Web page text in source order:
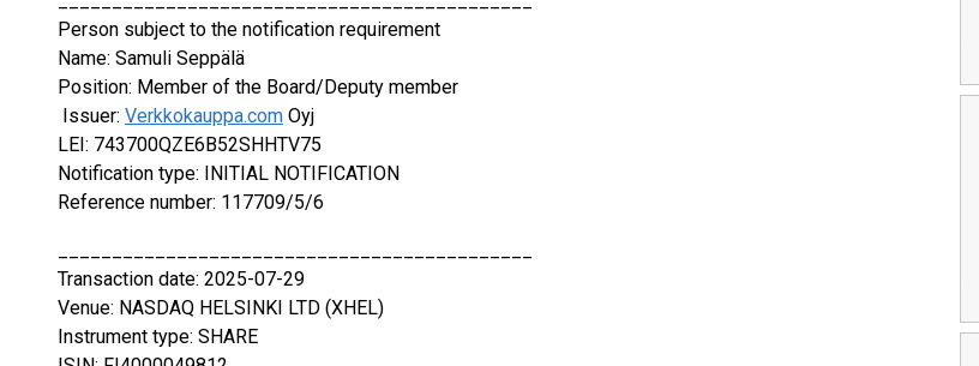
Person subject to the notification requirement
Name: Samuli Seppälä
Position: Member of the Board/Deputy member
Issuer: Verkkokauppa.com Oyj
LEI: 743700QZE6B52SHHTV75
Notification type: INITIAL NOTIFICATION
Reference number: 117709/5/6
Transaction date: 2025-07-29
Venue: NASDAQ HELSINKI LTD (XHEL)
Instrument type: SHARE